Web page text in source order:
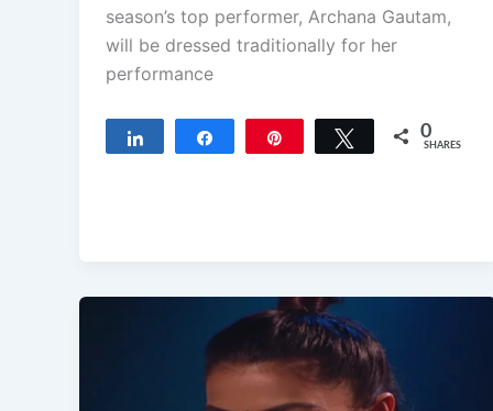
season’s top performer, Archana Gautam,
will be dressed traditionally for her
performance
Tweet 0
SHARES